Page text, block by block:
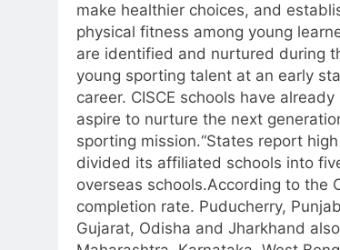
make healthier choices, and
physical fitness among young
are identified and nurtured during
young sporting talent at an early
career. CISCE schools have
aspire to nurture the next
sporting mission.“States report
divided its affiliated schools into
overseas schools.According to the
completion rate. Puducherry,
Gujarat, Odisha and Jharkhand